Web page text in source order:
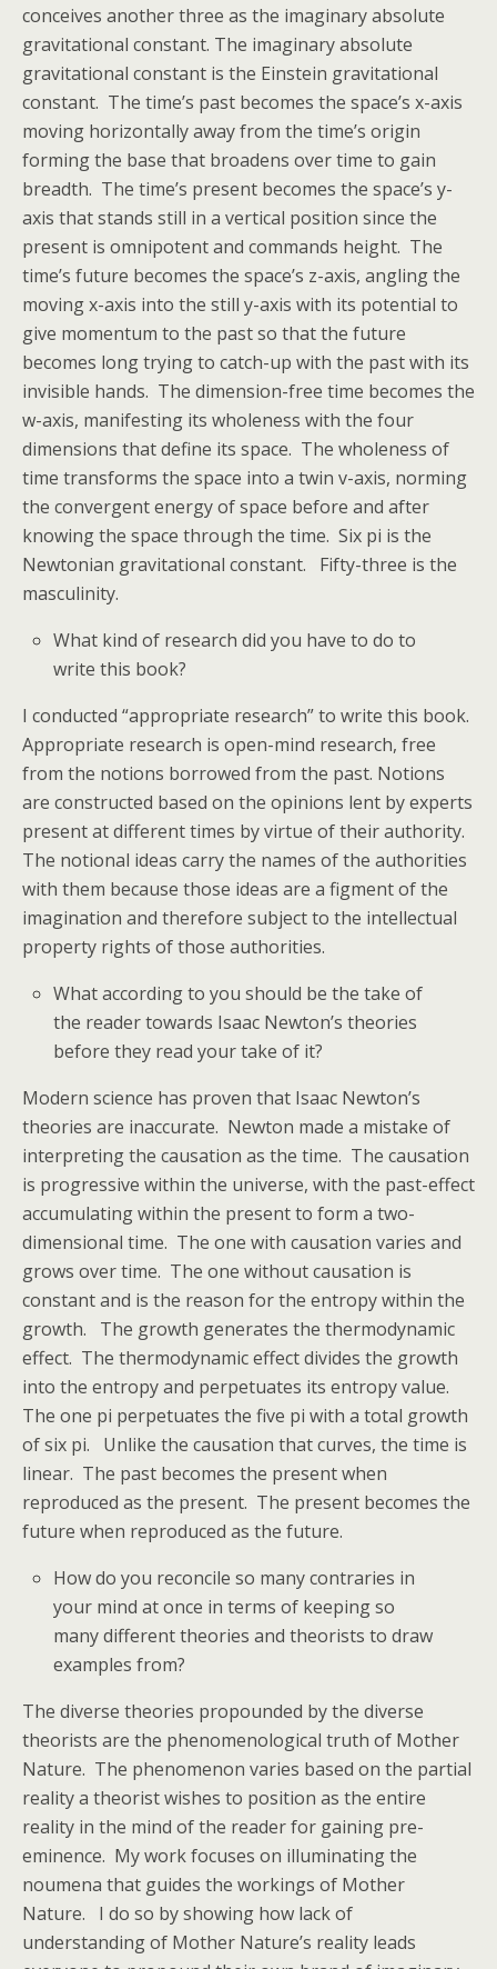
conceives another three as the imaginary absolute
gravitational constant. The imaginary absolute
gravitational constant is the Einstein gravitational
constant. The time’s past becomes the space’s x-axis
moving horizontally away from the time’s origin
forming the base that broadens over time to gain
breadth. The time’s present becomes the space’s y-
axis that stands still in a vertical position since the
present is omnipotent and commands height. The
time’s future becomes the space’s z-axis, angling the
moving x-axis into the still y-axis with its potential to
give momentum to the past so that the future
becomes long trying to catch-up with the past with its
invisible hands. The dimension-free time becomes the
w-axis, manifesting its wholeness with the four
dimensions that define its space. The wholeness of
time transforms the space into a twin v-axis, norming
the convergent energy of space before and after
knowing the space through the time. Six pi is the
Newtonian gravitational constant. Fifty-three is the
masculinity.
What kind of research did you have to do to
write this book?
I conducted “appropriate research” to write this book.
Appropriate research is open-mind research, free
from the notions borrowed from the past. Notions
are constructed based on the opinions lent by experts
present at different times by virtue of their authority.
The notional ideas carry the names of the authorities
with them because those ideas are a figment of the
imagination and therefore subject to the intellectual
property rights of those authorities.
What according to you should be the take of
the reader towards Isaac Newton’s theories
before they read your take of it?
Modern science has proven that Isaac Newton’s
theories are inaccurate. Newton made a mistake of
interpreting the causation as the time. The causation
is progressive within the universe, with the past-effect
accumulating within the present to form a two-
dimensional time. The one with causation varies and
grows over time. The one without causation is
constant and is the reason for the entropy within the
growth. The growth generates the thermodynamic
effect. The thermodynamic effect divides the growth
into the entropy and perpetuates its entropy value.
The one pi perpetuates the five pi with a total growth
of six pi. Unlike the causation that curves, the time is
linear. The past becomes the present when
reproduced as the present. The present becomes the
future when reproduced as the future.
How do you reconcile so many contraries in
your mind at once in terms of keeping so
many different theories and theorists to draw
examples from?
The diverse theories propounded by the diverse
theorists are the phenomenological truth of Mother
Nature. The phenomenon varies based on the partial
reality a theorist wishes to position as the entire
reality in the mind of the reader for gaining pre-
eminence. My work focuses on illuminating the
noumena that guides the workings of Mother
Nature. I do so by showing how lack of
understanding of Mother Nature’s reality leads